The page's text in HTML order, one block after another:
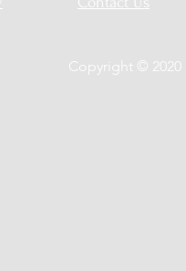
Copyright © 2020